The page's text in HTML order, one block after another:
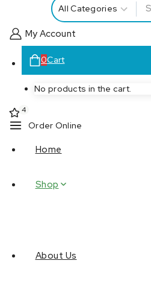
My Account
0Cart
No products in the cart.
4
Order Online
Home
Shop
About Us